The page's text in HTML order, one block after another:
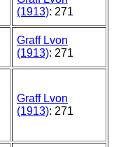
(1913): 271
Graff Lvon
(1913): 271
Graff Lvon
(1913): 271